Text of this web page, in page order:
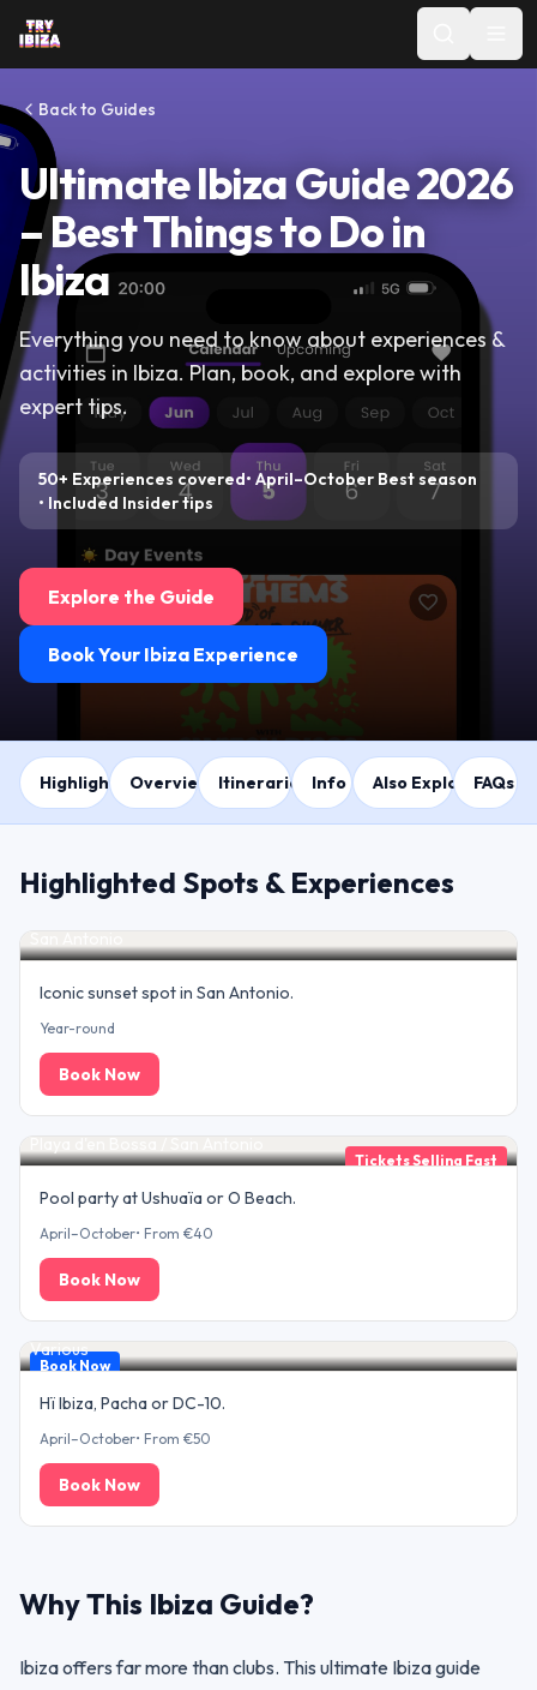
Back to Guides
Ultimate Ibiza Guide 2026
–Best Things to Do in
Ibiza
Everything you need to know about experiences &
activities in Ibiza. Plan, book, and explore with
expert tips.
50+ Experiences covered• April–October Best season
• Included Insider tips
Explore the Guide
Book Your Ibiza Experience
Highlights Overview Itineraries Info Also ExploreFAQs
Highlighted Spots & Experiences
San Antonio
Iconic sunset spot in San Antonio.
Year-round
Book Now
Tickets Selling Fast
Beach Club Day
Playa d'en Bossa / San Antonio
Pool party at Ushuaïa or O Beach.
April–October• From €40
Book Now
Book Now
Superclub Night
Various
Hï Ibiza, Pacha or DC-10.
April–October• From €50
Book Now
Why This Ibiza Guide?
Ibiza offers far more than clubs. This ultimate Ibiza guide